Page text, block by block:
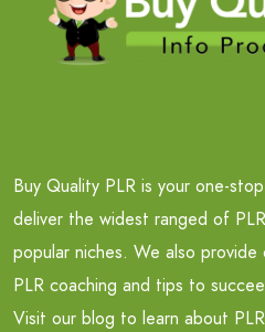
Buy Quality PLR is your one-
deliver the widest ranged of
popular niches. We also
PLR coaching and tips to
Visit our blog to learn about